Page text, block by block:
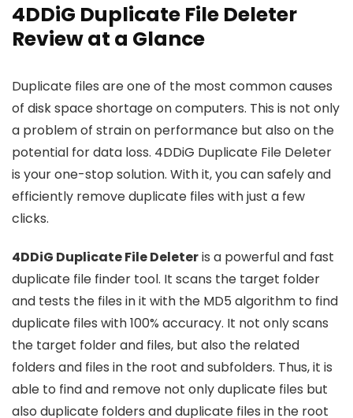
4DDiG Duplicate File Deleter
Review at a Glance
Duplicate files are one of the most common causes
of disk space shortage on computers. This is not only
a problem of strain on performance but also on the
potential for data loss. 4DDiG Duplicate File Deleter
is your one-stop solution. With it, you can safely and
efficiently remove duplicate files with just a few
clicks.
4DDiG Duplicate File Deleteris a powerful and fast
duplicate file finder tool. It scans the target folder
and tests the files in it with the MD5 algorithm to find
duplicate files with 100% accuracy. It not only scans
the target folder and files, but also the related
folders and files in the root and subfolders. Thus, it is
able to find and remove not only duplicate files but
also duplicate folders and duplicate files in the root